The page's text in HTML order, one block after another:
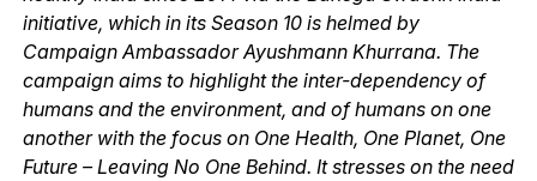
initiative, which in its Season 10 is helmed by
Campaign Ambassador Ayushmann Khurrana. The
campaign aims to highlight the inter-dependency of
humans and the environment, and of humans on one
another with the focus on One Health, One Planet, One
Future – Leaving No One Behind. It stresses on the need